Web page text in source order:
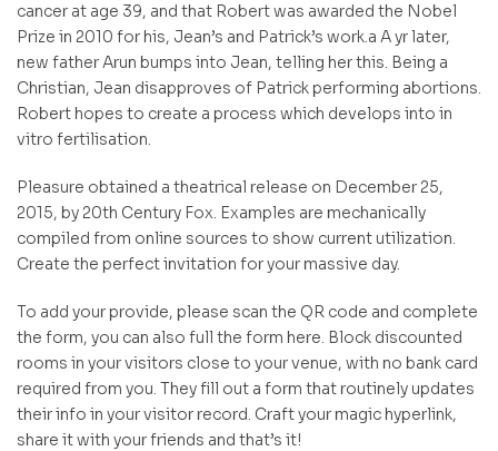
cancer at age 39, and that Robert was awarded the Nobel
Prize in 2010 for his, Jean’s and Patrick’s work.a A yr later,
new father Arun bumps into Jean, telling her this. Being a
Christian, Jean disapproves of Patrick performing abortions.
Robert hopes to create a process which develops into in
vitro fertilisation.
Pleasure obtained a theatrical release on December 25,
2015, by 20th Century Fox. Examples are mechanically
compiled from online sources to show current utilization.
Create the perfect invitation for your massive day.
To add your provide, please scan the QR code and complete
the form, you can also full the form here. Block discounted
rooms in your visitors close to your venue, with no bank card
required from you. They fill out a form that routinely updates
their info in your visitor record. Craft your magic hyperlink,
share it with your friends and that’s it!